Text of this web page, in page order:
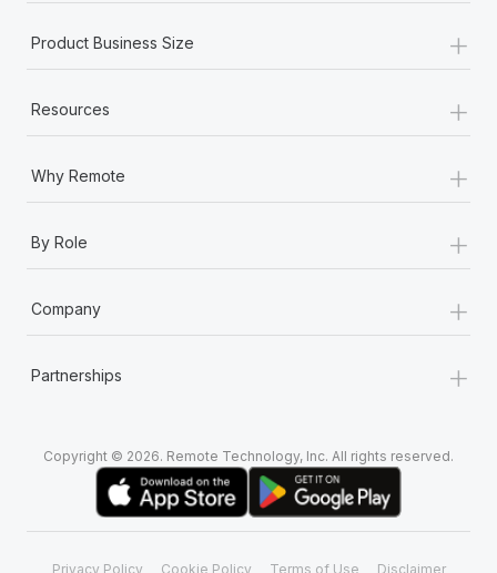
Product Business Size +
Resources +
Why Remote +
By Role +
Company +
Partnerships +
Copyright © 2026. Remote Technology, Inc. All rights reserved.
Privacy Policy Cookie Policy Terms of Use Disclaimer